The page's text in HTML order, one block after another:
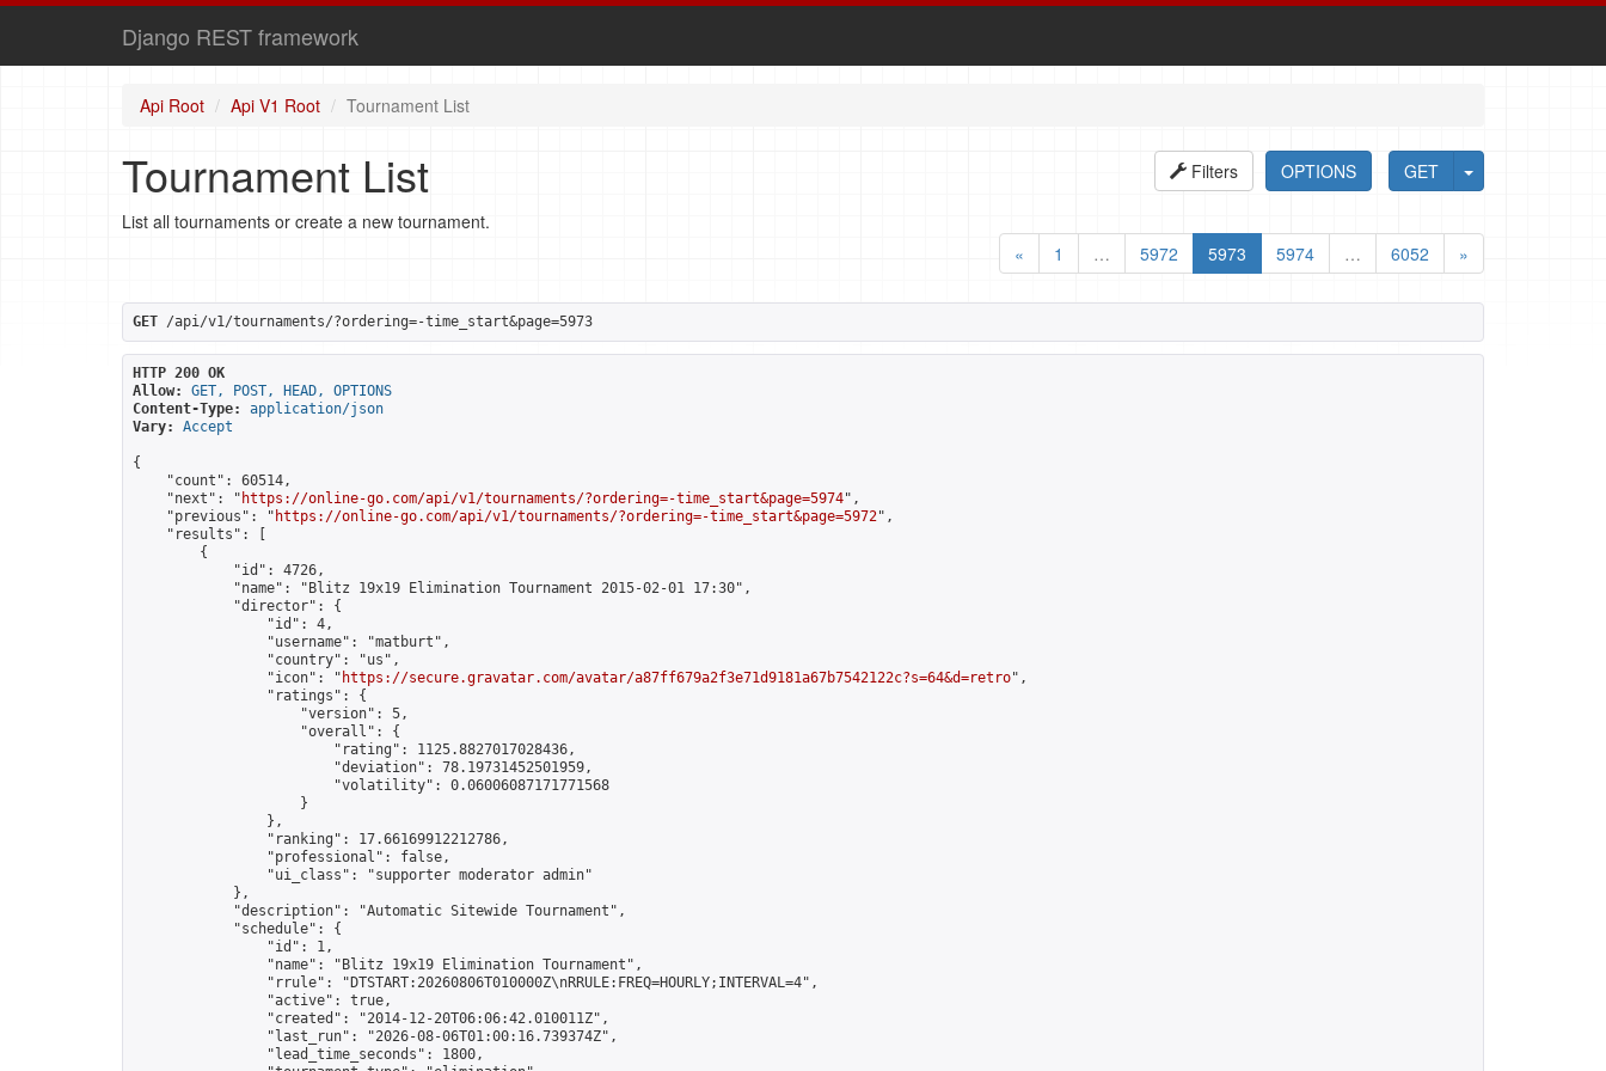
Django REST framework
Api Root Api V1 Root Tournament List
GET
OPTIONS
Filters
Tournament List
List all tournaments or create a new tournament.
«
1 … 5972 5973 5974 … 6052 »
GET /api/v1/tournaments/?ordering=-time_start&page=5973
HTTP 200 OK
Allow:
GET, POST, HEAD, OPTIONS
Content-Type:
application/json
Vary:
Accept
{
    "count": 60514,
    "next": "
https://online-go.com/api/v1/tournaments/?ordering=-time_start&page=5974",
    "previous": "
https://online-go.com/api/v1/tournaments/?ordering=-time_start&page=5972",
    "results": [
        {
            "id": 4726,
            "name": "Blitz 19x19 Elimination Tournament 2015-02-01 17:30",
            "director": {
                "id": 4,
                "username": "matburt",
                "country": "us",
                "icon": "
https://secure.gravatar.com/avatar/a87ff679a2f3e71d9181a67b7542122c?s=64&d=retro",
                "ratings": {
                    "version": 5,
                    "overall": {
                        "rating": 1125.8827017028436,
                        "deviation": 78.19731452501959,
                        "volatility": 0.06006087171771568
                    }
                },
                "ranking": 17.66169912212786,
                "professional": false,
                "ui_class": "supporter moderator admin"
            },
            "description": "Automatic Sitewide Tournament",
            "schedule": {
                "id": 1,
                "name": "Blitz 19x19 Elimination Tournament",
                "rrule": "DTSTART:20260806T010000Z\nRRULE:FREQ=HOURLY;INTERVAL=4",
                "active": true,
                "created": "2014-12-20T06:06:42.010011Z",
                "last_run": "2026-08-06T01:00:16.739374Z",
                "lead_time_seconds": 1800,